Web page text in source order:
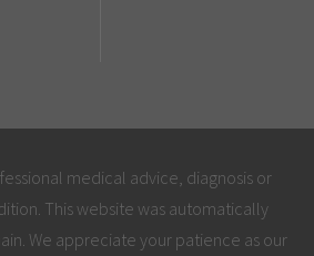
medical advice, diagnosis or
This website was automatically
We appreciate your patience as our